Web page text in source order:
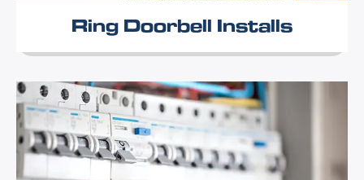
Ring Doorbell Installs